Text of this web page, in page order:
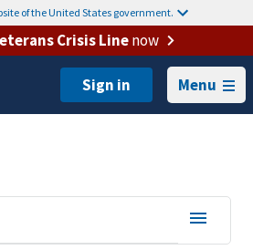
of the United States government.
Crisis Linenow
Menu